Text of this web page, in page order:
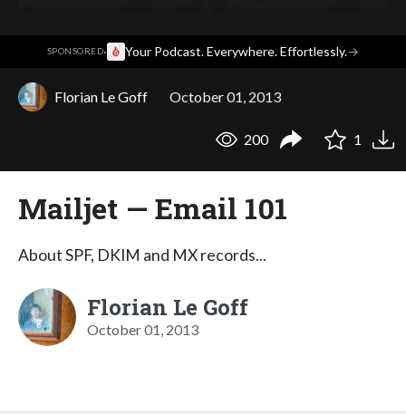
SPONSORED· Your Podcast. Everywhere. Effortlessly.→
Florian Le Goff October 01, 2013
200 1
Mailjet — Email 101
About SPF, DKIM and MX records...
Florian Le Goff
October 01, 2013